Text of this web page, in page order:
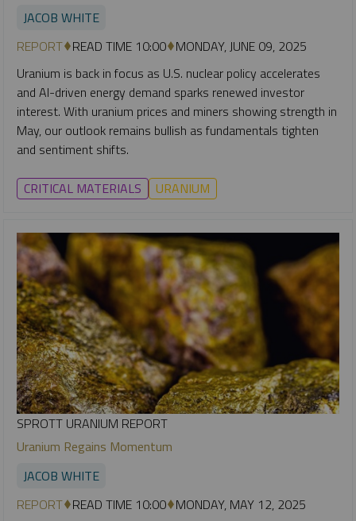
JACOB WHITE
REPORT READ TIME 10:00 MONDAY, JUNE 09, 2025
Uranium is back in focus as U.S. nuclear policy accelerates
and AI-driven energy demand sparks renewed investor
interest. With uranium prices and miners showing strength in
May, our outlook remains bullish as fundamentals tighten
and sentiment shifts.
CRITICAL MATERIALS URANIUM
SPROTT URANIUM REPORT
Uranium Regains Momentum
JACOB WHITE
REPORT READ TIME 10:00 MONDAY, MAY 12, 2025